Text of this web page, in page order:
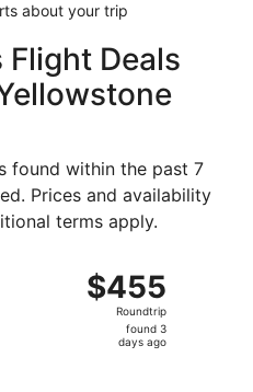
about your trip
Flight Deals
found within the past 7
Prices and availability
terms apply.
$455
Roundtrip,
found
$455
Roundtrip
found 3
days ago